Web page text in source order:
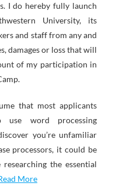
I do hereby fully launch
University, its
and staff from any and
damages or loss that will
of my participation in
that most applicants
word processing
you’re unfamiliar
processors, it could be
the essential
More